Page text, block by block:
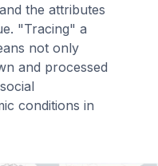
the attributes
"Tracing" a
not only
and processed
conditions in